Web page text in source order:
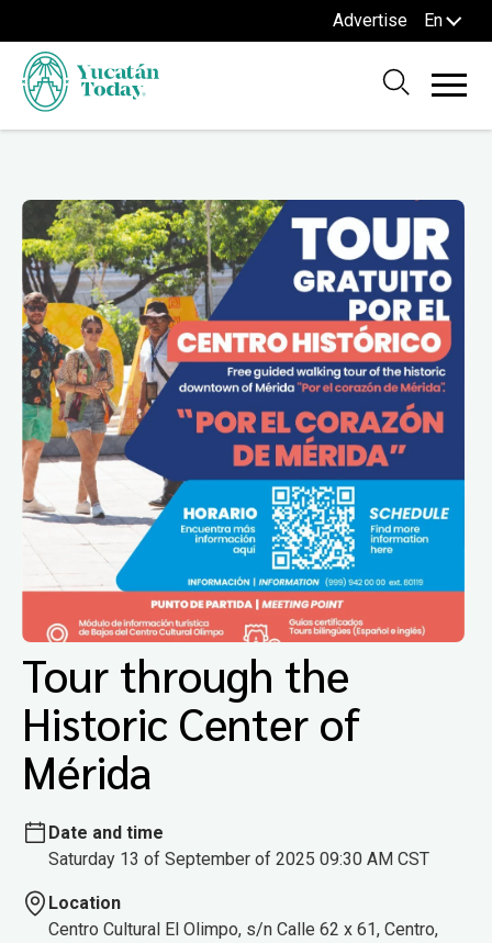
Advertise En
Tour through the
Historic Center of
Mérida
Date and time
Saturday 13 of September of 2025 09:30 AM CST
Location
Centro Cultural El Olimpo, s/n Calle 62 x 61, Centro,